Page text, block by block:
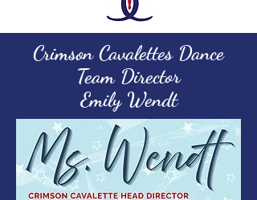
Crimson Cavalettes Dance
Team Director
Emily Wendt